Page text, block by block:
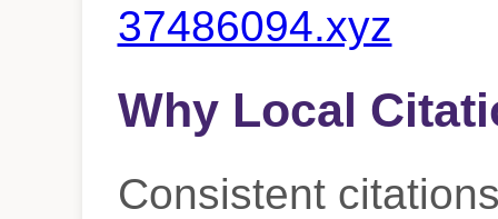
37486094.xyz
Why Local
Consistent